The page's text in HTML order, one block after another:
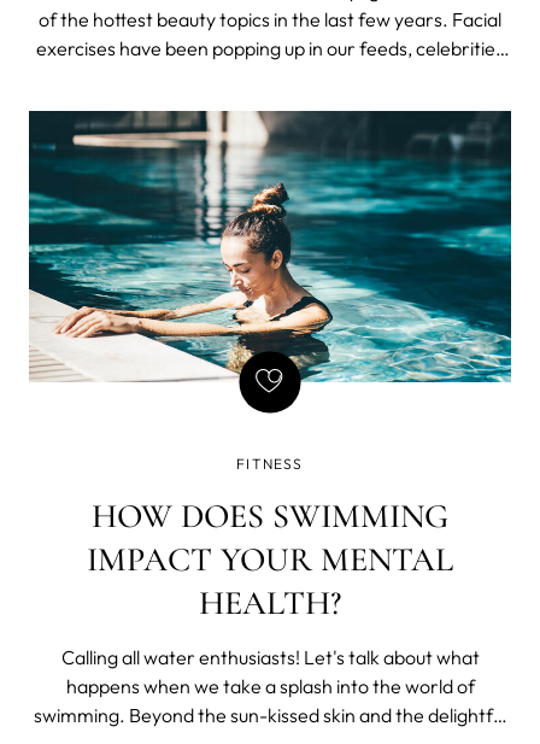
of the hottest beauty topics in the last few years. Facial
exercises have been popping up in our feeds, celebrities
on MYSA, our face yoga post has been the most visited
one in 2023.
FITNESS
HOW DOES SWIMMING
IMPACT YOUR MENTAL
HEALTH?
Calling all water enthusiasts! Let's talk about what
happens when we take a splash into the world of
swimming. Beyond the sun-kissed skin and the delightful